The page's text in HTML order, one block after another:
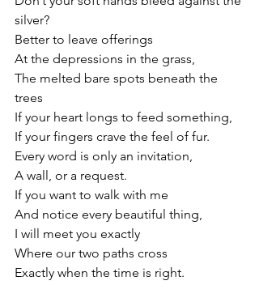
silver?
Better to leave offerings
At the depressions in the grass,
The melted bare spots beneath the
trees
If your heart longs to feed something,
If your fingers crave the feel of fur.
Every word is only an invitation,
A wall, or a request.
If you want to walk with me
And notice every beautiful thing,
I will meet you exactly
Where our two paths cross
Exactly when the time is right.